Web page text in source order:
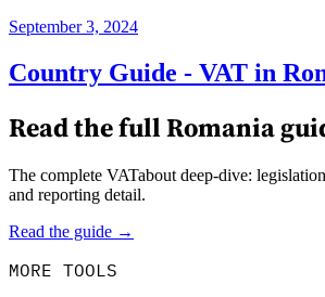
September 3, 2024
Country Guide - VAT in
Read the fullRomania
The complete VATabout deep-dive:
and reporting detail.
Read the guide →
MORE TOOLS